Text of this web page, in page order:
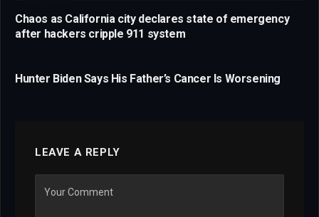
Chaos as California city declares state of emergency
after hackers cripple 911 system
Hunter Biden Says His Father’s Cancer Is Worsening
LEAVE A REPLY